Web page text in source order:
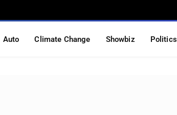
Auto Climate Change Showbiz Politics